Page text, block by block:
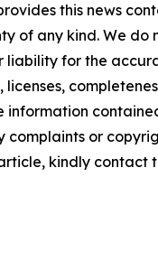
this news
of any kind. We do
liability for the
licenses,
information
complaints or
kindly contact